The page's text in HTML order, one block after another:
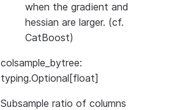
when the gradient and
hessian are larger. (cf.
CatBoost)
colsample_bytree:
typing.Optional[float]
Subsample ratio of columns